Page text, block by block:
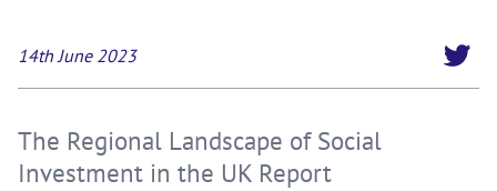
14th June 2023
The Regional Landscape of Social
Investment in the UK Report